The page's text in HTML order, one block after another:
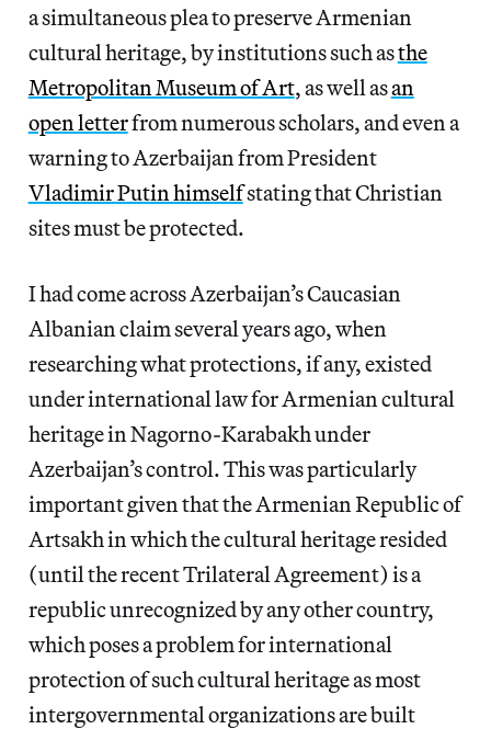
a simultaneous plea to preserve Armenian
cultural heritage, by institutions such asthe
Metropolitan Museum of Art, as well asan
open letterfrom numerous scholars, and even a
warning to Azerbaijan from President
Vladimir Putin himselfstating that Christian
sites must be protected.
I had come across Azerbaijan’s Caucasian
Albanian claim several years ago, when
researching what protections, if any, existed
under international law for Armenian cultural
heritage in Nagorno-Karabakh under
Azerbaijan’s control. This was particularly
important given that the Armenian Republic of
Artsakh in which the cultural heritage resided
(until the recent Trilateral Agreement) is a
republic unrecognized by any other country,
which poses a problem for international
protection of such cultural heritage as most
intergovernmental organizations are built